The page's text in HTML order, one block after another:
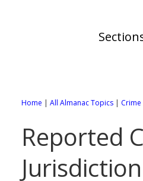
Online
All
88 Cities of Los
All
Home | All Almanac Topics | Crime
Reported
Jurisdiction